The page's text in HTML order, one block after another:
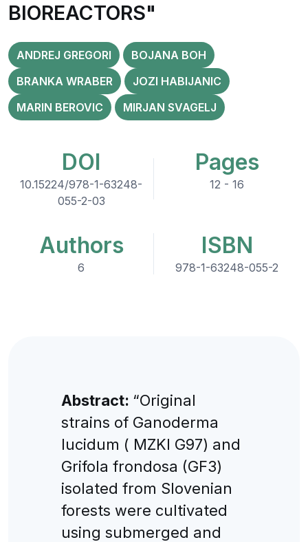
BIOREACTORS"
ANDREJ GREGORI
BOJANA BOH
BRANKA WRABER
JOZI HABIJANIC
MARIN BEROVIC
MIRJAN SVAGELJ
DOI
10.15224/978-1-63248-
055-2-03
Pages
12 - 16
Authors
6
ISBN
978-1-63248-055-2
Abstract: “Original
strains of Ganoderma
lucidum ( MZKI G97) and
Grifola frondosa (GF3)
isolated from Slovenian
forests were cultivated
using submerged and